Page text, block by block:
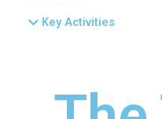
Key Activities